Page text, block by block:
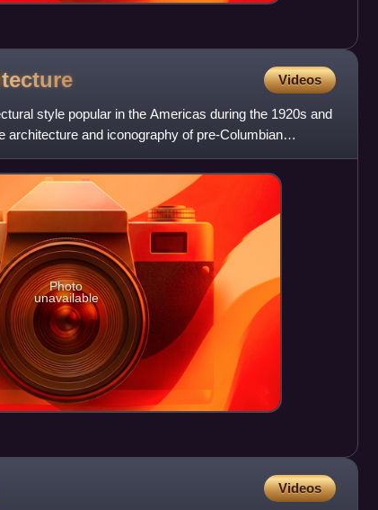
Videos
style popular in the Americas during the 1920s and
architecture and iconography of pre-Columbian
Photo
unavailable
Videos